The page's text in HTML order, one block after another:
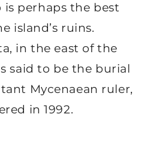
is perhaps the best
island’s ruins.
in the east of the
said to be the burial
Mycenaean ruler,
in 1992.